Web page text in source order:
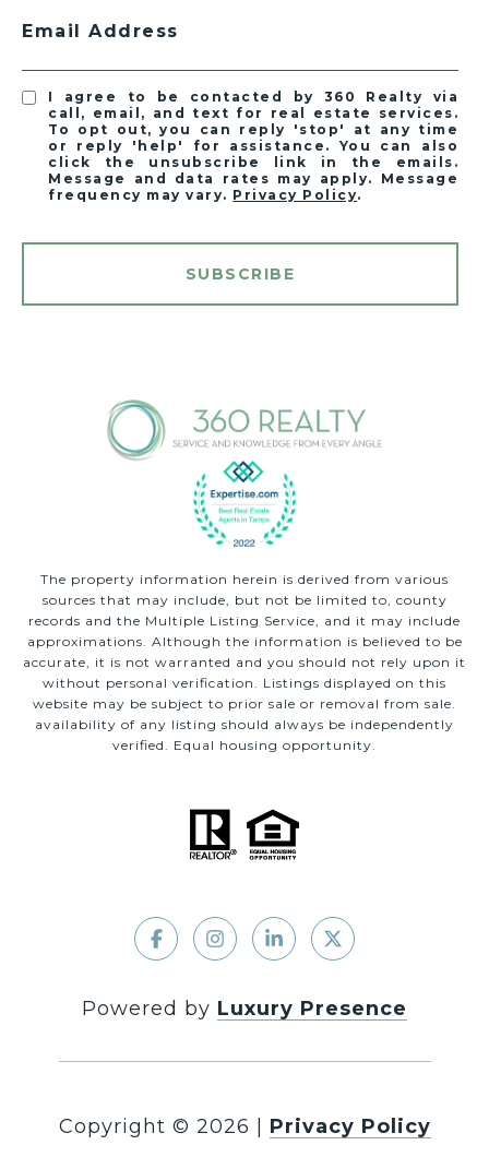
Email Address
I agree to be contacted by 360 Realty via
call, email, and text for real estate services.
To opt out, you can reply 'stop' at any time
or reply 'help' for assistance. You can also
click the unsubscribe link in the emails.
Message and data rates may apply. Message
frequency may vary. Privacy Policy.
SUBSCRIBE
The property information herein is derived from various
sources that may include, but not be limited to, county
records and the Multiple Listing Service, and it may include
approximations. Although the information is believed to be
accurate, it is not warranted and you should not rely upon it
without personal verification. Listings displayed on this
website may be subject to prior sale or removal from sale.
availability of any listing should always be independently
verified. Equal housing opportunity.
Powered by Luxury Presence
Copyright © 2026 Privacy Policy